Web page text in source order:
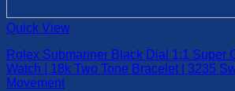
Quick View
Rolex Submariner Black Dial 1:1 Super
Watch | 18k Two Tone Bracelet | 3235
Movement